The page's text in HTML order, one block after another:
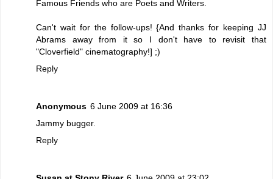
Famous Friends who are Poets and Writers.
Can't wait for the follow-ups! {And thanks for keeping JJ
Abrams away from it so I don't have to revisit that
"Cloverfield" cinematography!] ;)
Reply
Anonymous 6 June 2009 at 16:36
Jammy bugger.
Reply